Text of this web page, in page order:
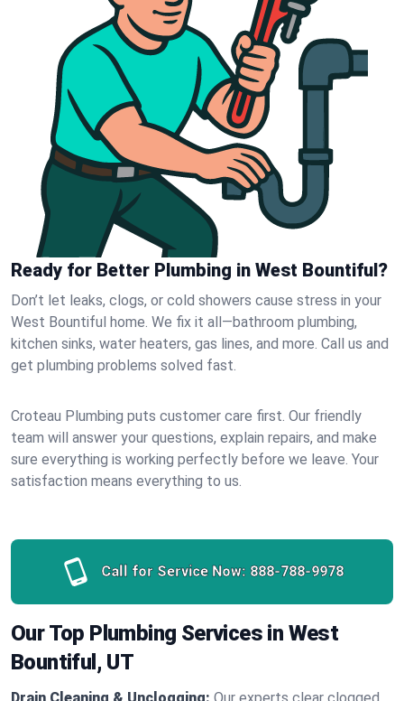
Ready for Better Plumbing in West Bountiful?
Don’t let leaks, clogs, or cold showers cause stress in your
West Bountiful home. We fix it all—bathroom plumbing,
kitchen sinks, water heaters, gas lines, and more. Call us and
get plumbing problems solved fast.
Croteau Plumbing puts customer care first. Our friendly
team will answer your questions, explain repairs, and make
sure everything is working perfectly before we leave. Your
satisfaction means everything to us.
Call for Service Now: 888-788-9978
Our Top Plumbing Services in West
Bountiful, UT